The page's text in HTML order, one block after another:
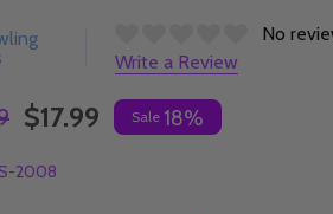
No
Write a Review
$17.99 Sale 18%
2008